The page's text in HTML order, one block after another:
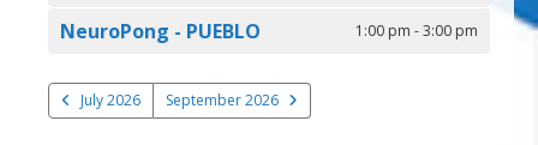
NeuroPong - PUEBLO 1:00 pm - 3:00 pm
July 2026 September 2026